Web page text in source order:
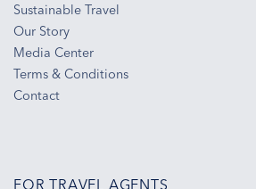
Sustainable Travel
Our Story
Media Center
Terms & Conditions
Contact
FOR TRAVEL AGENTS